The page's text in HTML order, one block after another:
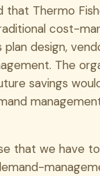
that Thermo
cost-
design,
The
savings
that we have